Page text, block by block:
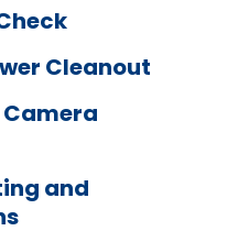
Cleanout
Camera
and